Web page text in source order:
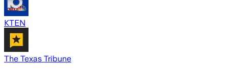
KTEN
The Texas Tribune